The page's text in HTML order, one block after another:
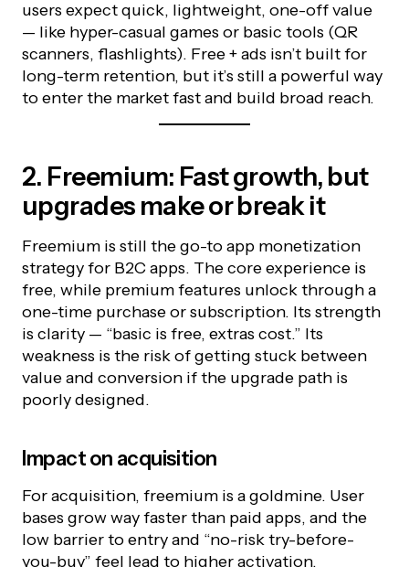
users expect quick, lightweight, one-off value
— like hyper-casual games or basic tools (QR
scanners, flashlights). Free + ads isn’t built for
long-term retention, but it’s still a powerful way
to enter the market fast and build broad reach.
2. Freemium: Fast growth, but
upgrades make or break it
Freemium is still the go-to app monetization
strategy for B2C apps. The core experience is
free, while premium features unlock through a
one-time purchase or subscription. Its strength
is clarity — “basic is free, extras cost.” Its
weakness is the risk of getting stuck between
value and conversion if the upgrade path is
poorly designed.
Impact on acquisition
For acquisition, freemium is a goldmine. User
bases grow way faster than paid apps, and the
low barrier to entry and “no-risk try-before-
you-buy” feel lead to higher activation.